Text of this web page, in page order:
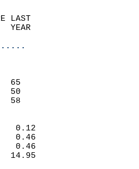
LAST
YEAR
NORMAL
(F)
10       65
5       50
58
(IN)
0.12
0.46
0.46
14.95